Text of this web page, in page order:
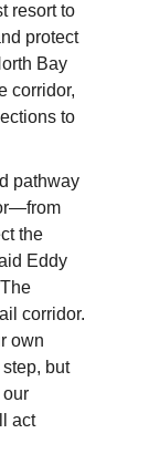
resort to
protect
Bay
corridor,
to
pathway
the
Eddy
corridor.
own
but
our
act